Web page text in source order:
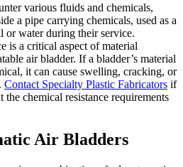
various fluids and chemicals,
a pipe carrying chemicals, used as a
or water during their service.
is a critical aspect of material
air bladder. If a bladder’s material
it can cause swelling, cracking, or
Contact Specialty Plastic Fabricators if
chemical resistance requirements
Air Bladders